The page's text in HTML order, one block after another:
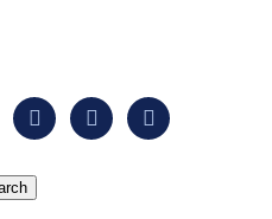
  